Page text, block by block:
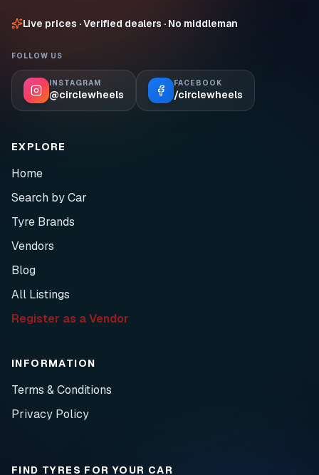
Live prices · Verified dealers · No middleman
FOLLOW US
INSTAGRAM
@circlewheels
FACEBOOK
/circlewheels
EXPLORE
Home
Search by Car
Tyre Brands
Vendors
Blog
All Listings
Register as a Vendor
INFORMATION
Terms & Conditions
Privacy Policy
FIND TYRES FOR YOUR CAR